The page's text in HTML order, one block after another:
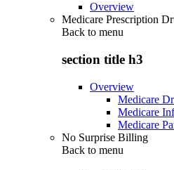
Overview
Medicare Prescription
Back to menu
section title h3
Overview
Medicare
Medicare
Medicare
No Surprise Billing
Back to menu